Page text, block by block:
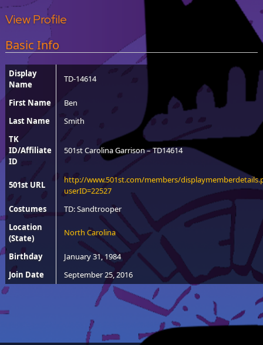
View Profile
Basic Info
Display
Name
TD-14614
First Name
Ben
Last Name
Smith
TK
ID/Affiliate
ID
501st Carolina Garrison – TD14614
501st URL
http://www.501st.com/members/
userID=22527
Costumes
TD: Sandtrooper
Location
(State)
North Carolina
Birthday
January 31, 1984
Join Date
September 25, 2016